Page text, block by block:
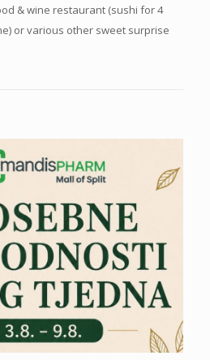
& wine restaurant (sushi for 4
or various other sweet surprise